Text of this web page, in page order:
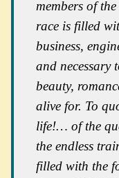
members of
race is filled
business,
and necessary
beauty,
alive for. To
life!… of the
the endless
filled with the